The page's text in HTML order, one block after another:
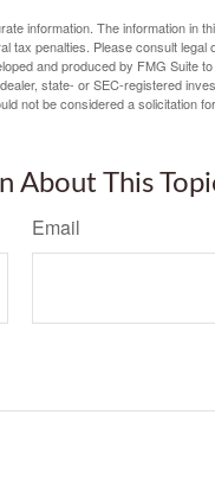
information. The information in
tax penalties. Please consult
and produced by FMG Suite
state- or SEC-registered
not be considered a solicitation
About This
Email